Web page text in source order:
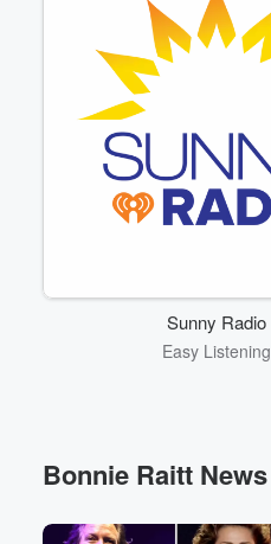
Sunny Radio
Easy Listening
Bonnie Raitt News